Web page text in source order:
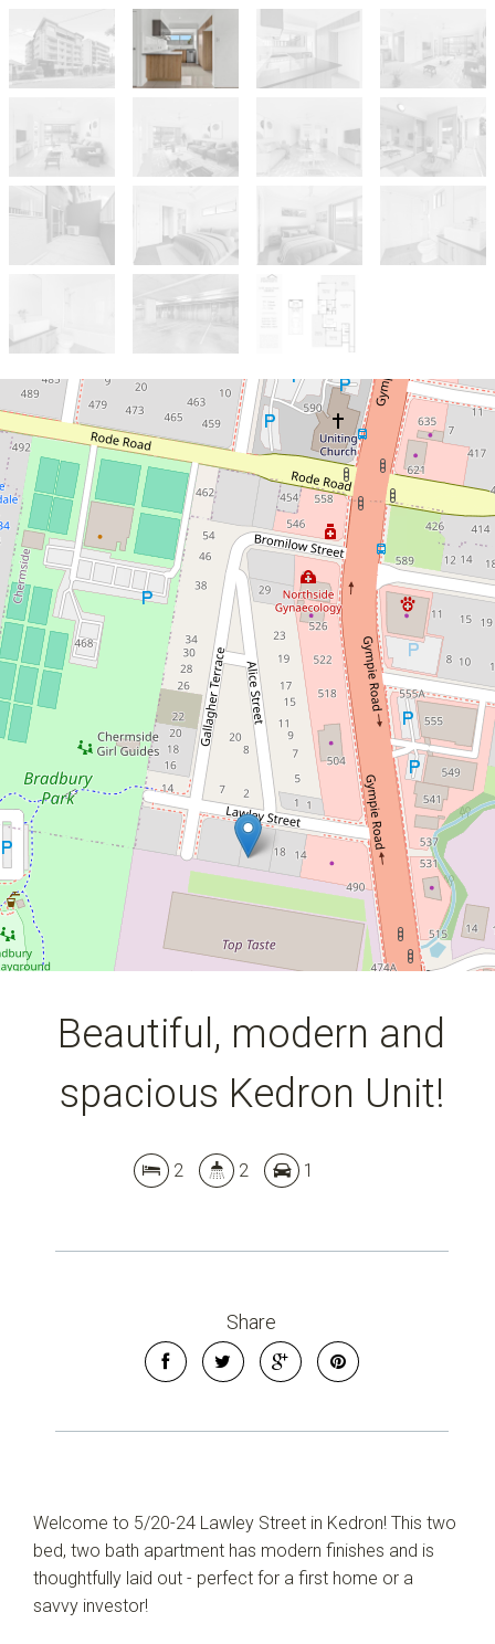
Sold!
$790,000
Beautiful, modern and spacious
Kedron Unit!
5 / 20 Lawley Street, Kedron
2 2 1
DOWNLOAD BROCHURE
Beautiful, modern and
spacious Kedron Unit!
2 2 1
Share
Welcome to 5/20-24 Lawley Street in Kedron! This two
bed, two bath apartment has modern finishes and is
thoughtfully laid out - perfect for a first home or a
savvy investor!